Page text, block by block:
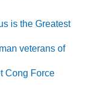
is the Greatest
veterans of
Cong Force